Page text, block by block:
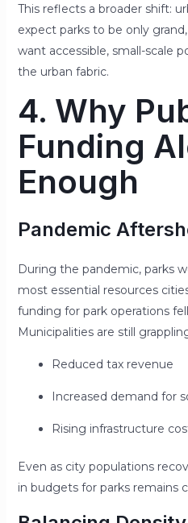
This reflects a broader shift:
expect parks to be only
want accessible, small-scale
the urban fabric.
4. Why
Funding
Enough
Pandemic
During the pandemic, parks
most essential resources
funding for park operations
Municipalities are still
Reduced tax revenue
Increased demand for
Rising infrastructure
Even as city populations
in budgets for parks remains